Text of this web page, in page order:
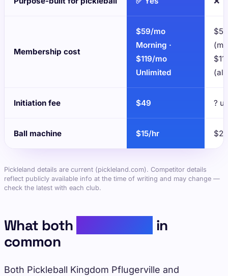
Membership cost
$59/mo
Morning ·
$119/mo
Unlimited
Initiation fee $49 ?
Ball machine $15/hr
Pickleland details are current (pickleland.com). Competitor details
reflect publicly available info at the time of writing and may change —
check the latest with each club.
What both
in
common
Both Pickleball Kingdom Pflugerville and